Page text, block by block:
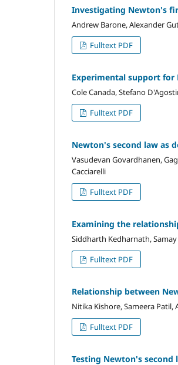
Investigating Newton's
Andrew Barone, Alexander
Fulltext PDF
Experimental support for
Cole Canada, Stefano
Fulltext PDF
Newton's second law as
Vasudevan Govardhanen,
Cacciarelli
Fulltext PDF
Examining the
Siddharth Kedharnath,
Fulltext PDF
Relationship between
Nitika Kishore, Sameera
Fulltext PDF
Testing Newton's